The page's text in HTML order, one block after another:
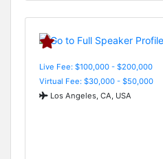
Live Fee: $100,000 - $200,000
Virtual Fee: $30,000 - $50,000
Los Angeles, CA, USA